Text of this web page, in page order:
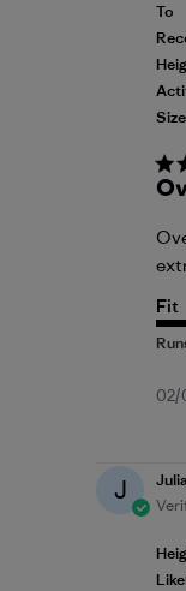
To
Size
Fit
02/
J